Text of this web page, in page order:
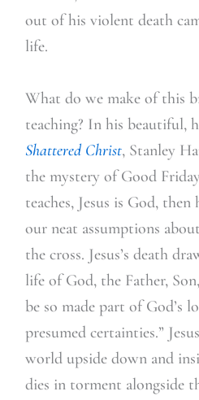
out of his violent death
life.
What do we make of this
teaching? In his beautiful,
Shattered Christ, Stanley
the mystery of Good
teaches, Jesus is God,
our neat assumptions
the cross. Jesus’s death
life of God, the Father,
be so made part of God’s
presumed certainties.”
world upside down and
dies in torment alongside